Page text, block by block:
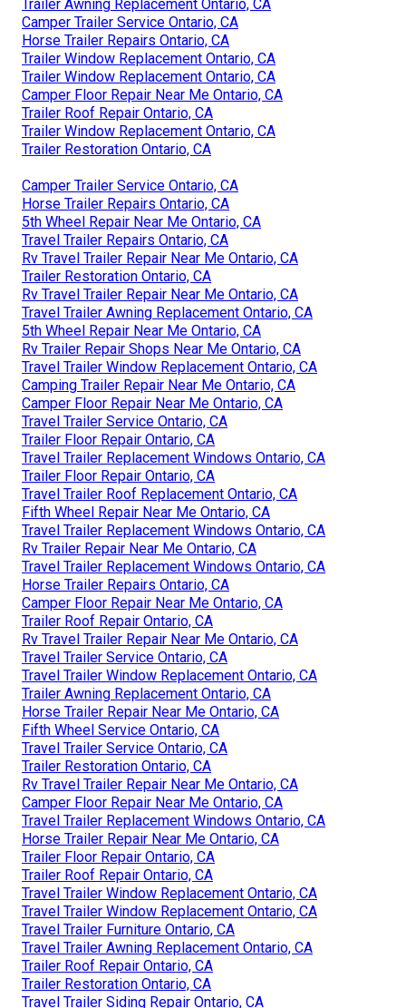
Trailer Awning Replacement Ontario, CA
Camper Trailer Service Ontario, CA
Horse Trailer Repairs Ontario, CA
Trailer Window Replacement Ontario, CA
Trailer Window Replacement Ontario, CA
Camper Floor Repair Near Me Ontario, CA
Trailer Roof Repair Ontario, CA
Trailer Window Replacement Ontario, CA
Trailer Restoration Ontario, CA
Camper Trailer Service Ontario, CA
Horse Trailer Repairs Ontario, CA
5th Wheel Repair Near Me Ontario, CA
Travel Trailer Repairs Ontario, CA
Rv Travel Trailer Repair Near Me Ontario, CA
Trailer Restoration Ontario, CA
Rv Travel Trailer Repair Near Me Ontario, CA
Travel Trailer Awning Replacement Ontario, CA
5th Wheel Repair Near Me Ontario, CA
Rv Trailer Repair Shops Near Me Ontario, CA
Travel Trailer Window Replacement Ontario, CA
Camping Trailer Repair Near Me Ontario, CA
Camper Floor Repair Near Me Ontario, CA
Travel Trailer Service Ontario, CA
Trailer Floor Repair Ontario, CA
Travel Trailer Replacement Windows Ontario, CA
Trailer Floor Repair Ontario, CA
Travel Trailer Roof Replacement Ontario, CA
Fifth Wheel Repair Near Me Ontario, CA
Travel Trailer Replacement Windows Ontario, CA
Rv Trailer Repair Near Me Ontario, CA
Travel Trailer Replacement Windows Ontario, CA
Horse Trailer Repairs Ontario, CA
Camper Floor Repair Near Me Ontario, CA
Trailer Roof Repair Ontario, CA
Rv Travel Trailer Repair Near Me Ontario, CA
Travel Trailer Service Ontario, CA
Travel Trailer Window Replacement Ontario, CA
Trailer Awning Replacement Ontario, CA
Horse Trailer Repair Near Me Ontario, CA
Fifth Wheel Service Ontario, CA
Travel Trailer Service Ontario, CA
Trailer Restoration Ontario, CA
Rv Travel Trailer Repair Near Me Ontario, CA
Camper Floor Repair Near Me Ontario, CA
Travel Trailer Replacement Windows Ontario, CA
Horse Trailer Repair Near Me Ontario, CA
Trailer Floor Repair Ontario, CA
Trailer Roof Repair Ontario, CA
Travel Trailer Window Replacement Ontario, CA
Travel Trailer Window Replacement Ontario, CA
Travel Trailer Furniture Ontario, CA
Travel Trailer Awning Replacement Ontario, CA
Trailer Roof Repair Ontario, CA
Trailer Restoration Ontario, CA
Travel Trailer Siding Repair Ontario, CA